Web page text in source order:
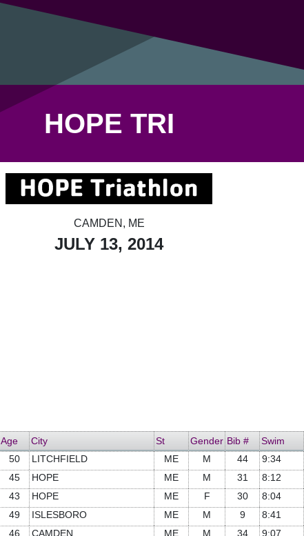
HOPE TRI
CAMDEN, ME
JULY 13, 2014
Age City St Gender Bib # Swim
50 LITCHFIELD ME M 44 9:34
45 HOPE ME M 31 8:12
43 HOPE ME F 30 8:04
49 ISLESBORO ME M 9 8:41
46 CAMDEN ME M 34 9:07